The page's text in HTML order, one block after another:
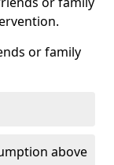
or family
above